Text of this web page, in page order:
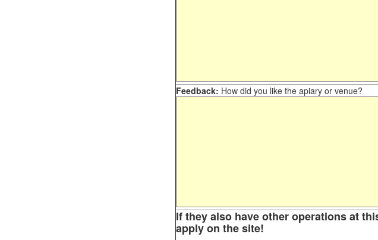
Feedback: How did you like the apiary or venue?
If they also have other operations at
apply on the site!